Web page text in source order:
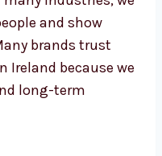
many industries,
people and show
brands trust
Ireland because